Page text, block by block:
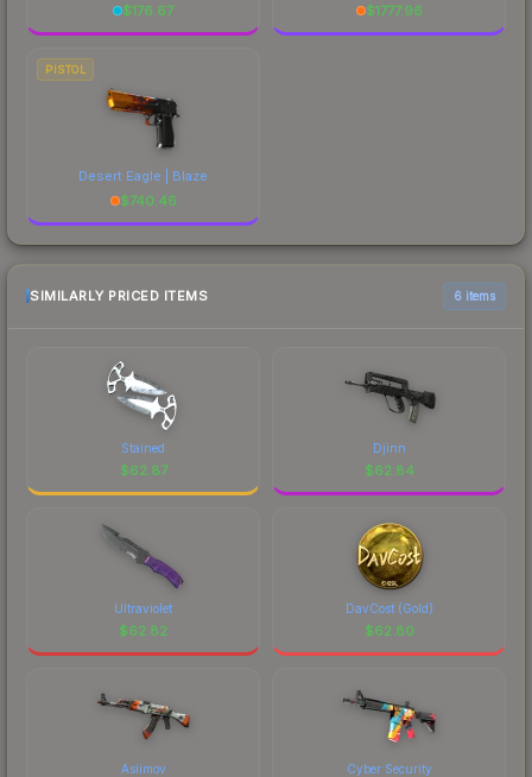
$176.67
$1777.96
PISTOL
Desert Eagle | Blaze
$740.46
SIMILARLY PRICED ITEMS 6 items
Stained
$62.87
Djinn
$62.84
Ultraviolet
$62.82
DavCost (Gold)
$62.80
Asiimov Cyber Security